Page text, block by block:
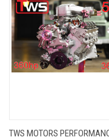
TWS MOTORS